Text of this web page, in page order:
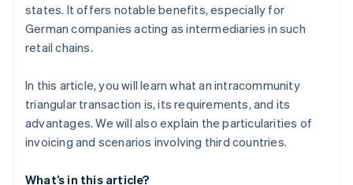
states. It offers notable benefits, especially for
German companies acting as intermediaries in such
retail chains.
In this article, you will learn what an intracommunity
triangular transaction is, its requirements, and its
advantages. We will also explain the particularities of
invoicing and scenarios involving third countries.
What’s in this article?